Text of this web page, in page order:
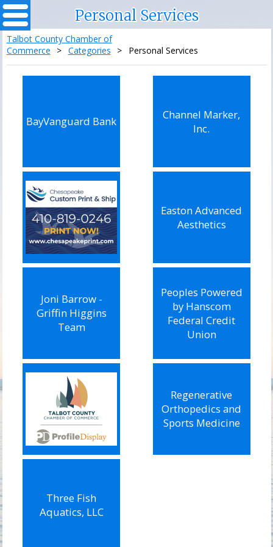
Personal Services
Talbot County Chamber of
Commerce
> Categories > Personal Services
BayVanguard Bank
Channel Marker,
Inc.
Easton Advanced
Aesthetics
Joni Barrow -
Griffin Higgins
Team
Peoples Powered
by Hanscom
Federal Credit
Union
Regenerative
Orthopedics and
Sports Medicine
Three Fish
Aquatics, LLC